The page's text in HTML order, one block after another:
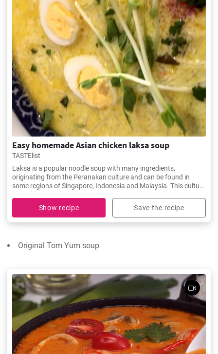
Easy homemade Asian chicken laksa soup
TASTElist
Laksa is a popular noodle soup with many ingredients,
originating from the Peranakan culture and can be found in
some regions of Singapore, Indonesia and Malaysia. This culture
Show recipe
Save the recipe
Original Tom Yum soup